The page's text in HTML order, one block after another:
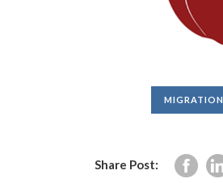
MIGRATION
Share Post: